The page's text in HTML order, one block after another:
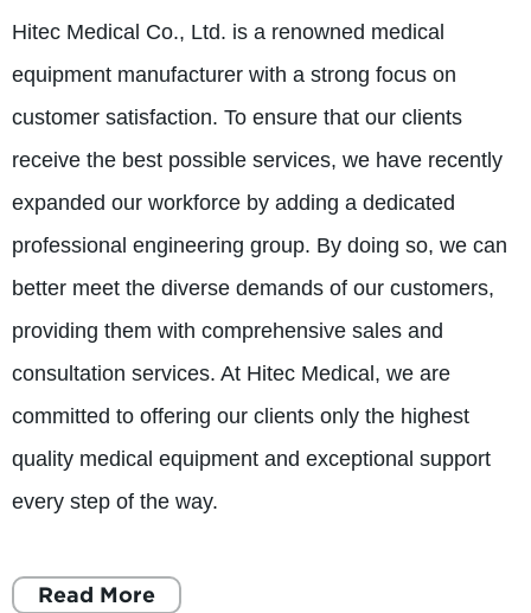
Hitec Medical Co., Ltd. is a renowned medical
equipment manufacturer with a strong focus on
customer satisfaction. To ensure that our clients
receive the best possible services, we have recently
expanded our workforce by adding a dedicated
professional engineering group. By doing so, we can
better meet the diverse demands of our customers,
providing them with comprehensive sales and
consultation services. At Hitec Medical, we are
committed to offering our clients only the highest
quality medical equipment and exceptional support
every step of the way.
Read More